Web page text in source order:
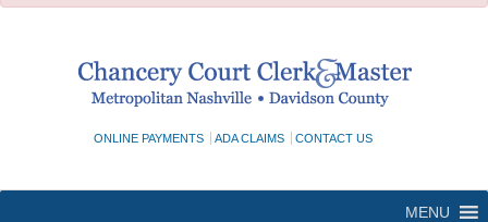
ONLINE PAYMENTS ADA CLAIMS CONTACT US
MENU